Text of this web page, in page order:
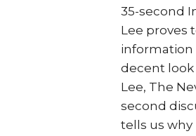
35-second
Lee proves
information
decent look
Lee, The
second
tells us why